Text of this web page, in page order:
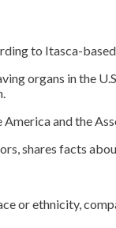
to Itasca-
organs in the
and the
shares facts
or ethnicity,